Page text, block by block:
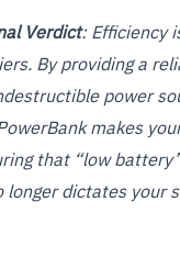
Verdict: Efficiency
By providing a
power
makes
that “low
longer dictates your